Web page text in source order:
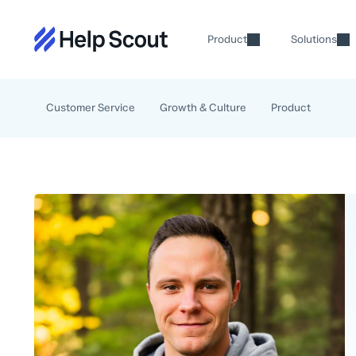
Product Solutions
Customer Service Growth & Culture Product